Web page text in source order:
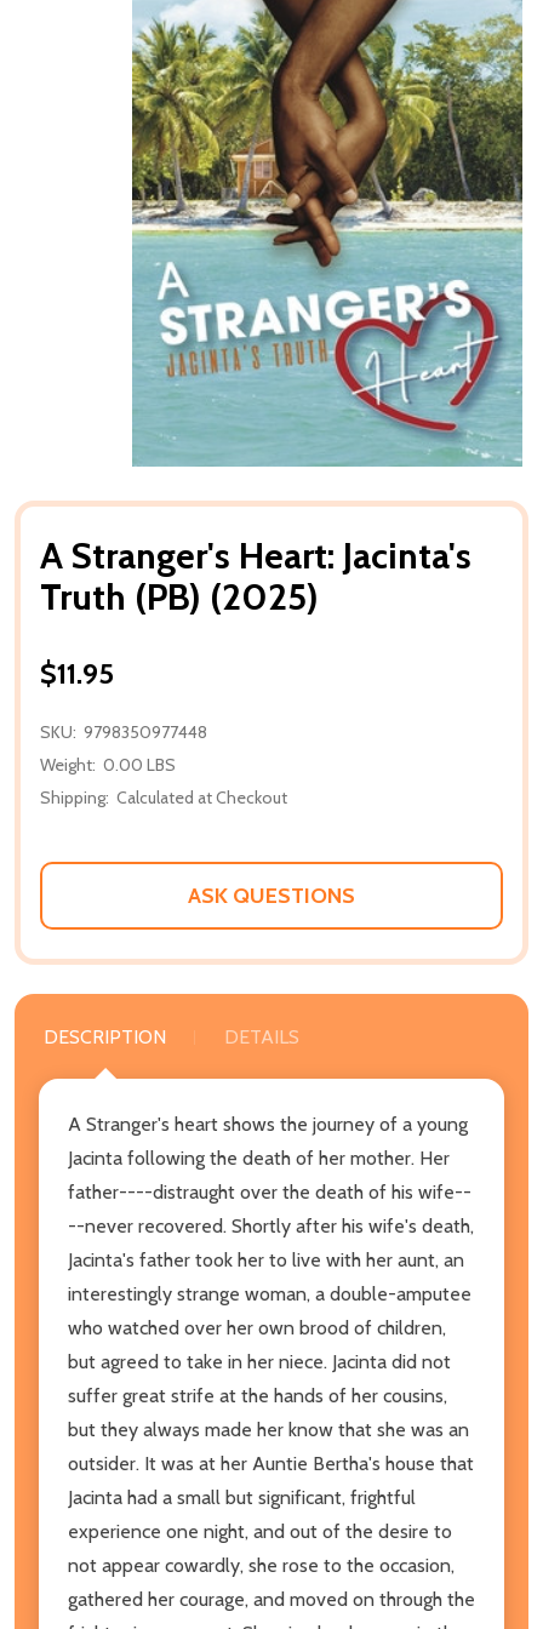
A Stranger's Heart: Jacinta's
Truth (PB) (2025)
$11.95
SKU: 9798350977448
Weight: 0.00 LBS
Shipping: Calculated at Checkout
ASK QUESTIONS
DESCRIPTION DETAILS
A Stranger's heart shows the journey of a young
Jacinta following the death of her mother. Her
father----distraught over the death of his wife--
--never recovered. Shortly after his wife's death,
Jacinta's father took her to live with her aunt, an
interestingly strange woman, a double-amputee
who watched over her own brood of children,
but agreed to take in her niece. Jacinta did not
suffer great strife at the hands of her cousins,
but they always made her know that she was an
outsider. It was at her Auntie Bertha's house that
Jacinta had a small but significant, frightful
experience one night, and out of the desire to
not appear cowardly, she rose to the occasion,
gathered her courage, and moved on through the